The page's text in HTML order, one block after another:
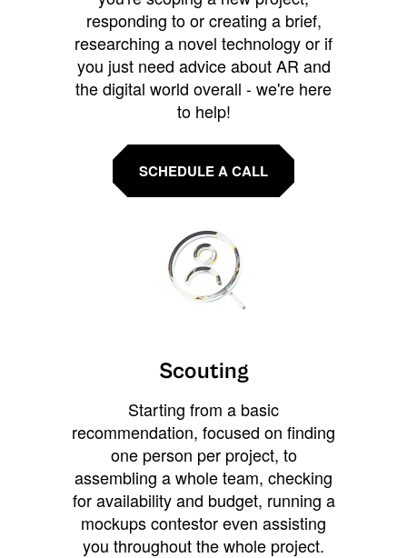
responding to or creating a brief,
researching a novel technology or if
you just need advice about AR and
the digital world overall - we're here
to help!
SCHEDULE A CALL
Scouting
Starting from a basic
recommendation, focused on finding
one person per project, to
assembling a whole team, checking
for availability and budget, running a
mockups contestor even assisting
you throughout the whole project.